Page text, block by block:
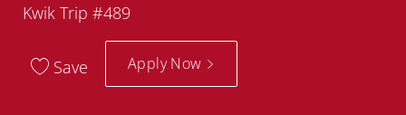
Kwik Trip #489
Save Apply Now